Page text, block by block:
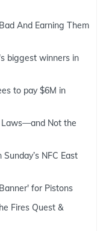
And Earning Them
biggest winners in
to pay $6M in
Laws—and Not the
NFC East
for Pistons
Fires Quest &